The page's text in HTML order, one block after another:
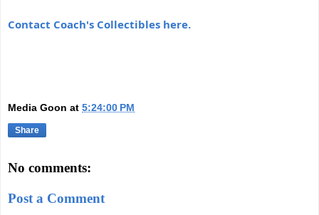
Contact Coach's Collectibles here.
Media Goon at 5:24:00 PM
Share
No comments:
Post a Comment